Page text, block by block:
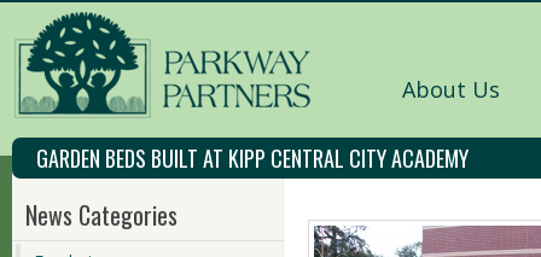
About Us
GARDEN BEDS BUILT AT KIPP CENTRAL CITY ACADEMY
News Categories